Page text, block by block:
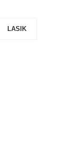
LASIK